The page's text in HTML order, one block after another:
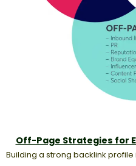
Off-Page Strategies for
Building a strong backlink